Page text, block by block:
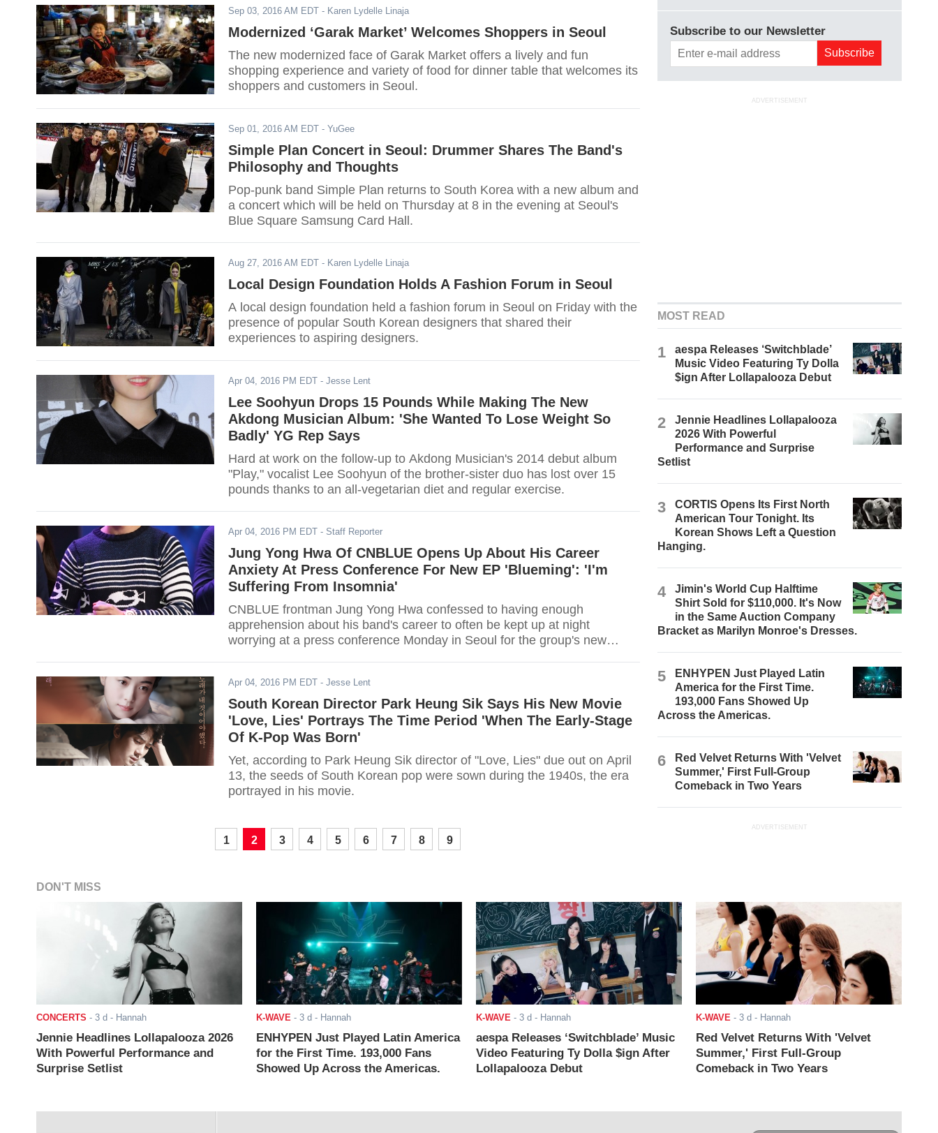
Sep 03, 2016 AM EDT - Karen Lydelle Linaja
Modernized ‘Garak Market’ Welcomes Shoppers in Seoul
The new modernized face of Garak Market offers a lively and fun
shopping experience and variety of food for dinner table that welcomes its
shoppers and customers in Seoul.
Sep 01, 2016 AM EDT - YuGee
Simple Plan Concert in Seoul: Drummer Shares The Band's
Philosophy and Thoughts
Pop-punk band Simple Plan returns to South Korea with a new album and
a concert which will be held on Thursday at 8 in the evening at Seoul's
Blue Square Samsung Card Hall.
Aug 27, 2016 AM EDT - Karen Lydelle Linaja
Local Design Foundation Holds A Fashion Forum in Seoul
A local design foundation held a fashion forum in Seoul on Friday with the
presence of popular South Korean designers that shared their
experiences to aspiring designers.
Apr 04, 2016 PM EDT - Jesse Lent
Lee Soohyun Drops 15 Pounds While Making The New
Akdong Musician Album: 'She Wanted To Lose Weight So
Badly' YG Rep Says
Hard at work on the follow-up to Akdong Musician's 2014 debut album
"Play," vocalist Lee Soohyun of the brother-sister duo has lost over 15
pounds thanks to an all-vegetarian diet and regular exercise.
Apr 04, 2016 PM EDT - Staff Reporter
Jung Yong Hwa Of CNBLUE Opens Up About His Career
Anxiety At Press Conference For New EP 'Blueming': 'I'm
Suffering From Insomnia'
CNBLUE frontman Jung Yong Hwa confessed to having enough
apprehension about his band's career to often be kept up at night
worrying at a press conference Monday in Seoul for the group's new
Apr 04, 2016 PM EDT - Jesse Lent
South Korean Director Park Heung Sik Says His New Movie
'Love, Lies' Portrays The Time Period 'When The Early-Stage
Of K-Pop Was Born'
Yet, according to Park Heung Sik director of "Love, Lies" due out on April
13, the seeds of South Korean pop were sown during the 1940s, the era
portrayed in his movie.
1 2 3 4 5 6 7 8 9
Subscribe to our Newsletter
ADVERTISEMENT
MOST READ
1
aespa Releases ‘Switchblade’
Music Video Featuring Ty Dolla
$ign After Lollapalooza Debut
2
Jennie Headlines Lollapalooza
2026 With Powerful
Performance and Surprise
Setlist
3
CORTIS Opens Its First North
American Tour Tonight. Its
Korean Shows Left a Question
Hanging.
4
Jimin's World Cup Halftime
Shirt Sold for $110,000. It's Now
in the Same Auction Company
Bracket as Marilyn Monroe's Dresses.
5
ENHYPEN Just Played Latin
America for the First Time.
193,000 Fans Showed Up
Across the Americas.
6
Red Velvet Returns With 'Velvet
Summer,' First Full-Group
Comeback in Two Years
ADVERTISEMENT
DON'T MISS
CONCERTS - 3 d - Hannah
Jennie Headlines Lollapalooza 2026
With Powerful Performance and
Surprise Setlist
K-WAVE- 3 d - Hannah
ENHYPEN Just Played Latin America
for the First Time. 193,000 Fans
Showed Up Across the Americas.
K-WAVE- 3 d - Hannah
aespa Releases ‘Switchblade’ Music
Video Featuring Ty Dolla $ign After
Lollapalooza Debut
K-WAVE- 3 d - Hannah
Red Velvet Returns With 'Velvet
Summer,' First Full-Group
Comeback in Two Years